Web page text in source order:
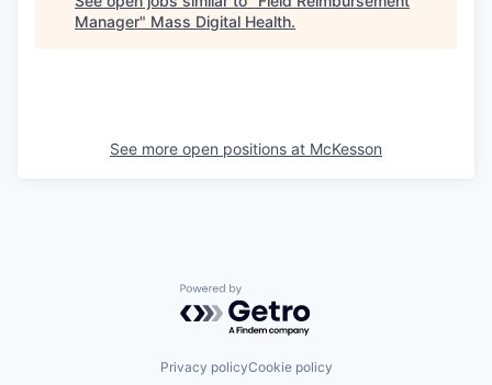
Manager" Mass Digital Health.
See more open positions at McKesson
Powered by Getro.com
Privacy policyCookie policy